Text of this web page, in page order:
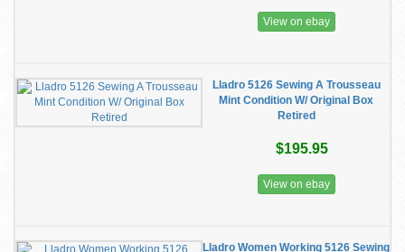
View on ebay
Lladro 5126 Sewing A Trousseau
Mint Condition W/ Original Box
Retired
$195.95
View on ebay
Lladro Women Working 5126 Sewing